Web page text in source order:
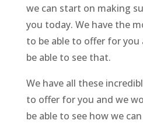
we can start on making
you today. We have the
to be able to offer for you
be able to see that.
We have all these
to offer for you and we
be able to see how we